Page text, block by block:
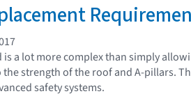
a lot more complex than simply
strength of the roof and A-pillars.
safety systems.